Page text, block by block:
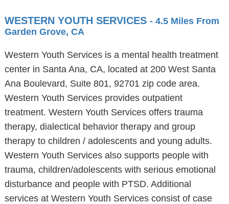
WESTERN YOUTH SERVICES - 4.5 Miles From
Garden Grove, CA
Western Youth Services is a mental health treatment
center in Santa Ana, CA, located at 200 West Santa
Ana Boulevard, Suite 801, 92701 zip code area.
Western Youth Services provides outpatient
treatment. Western Youth Services offers trauma
therapy, dialectical behavior therapy and group
therapy to children / adolescents and young adults.
Western Youth Services also supports people with
trauma, children/adolescents with serious emotional
disturbance and people with PTSD. Additional
services at Western Youth Services consist of case